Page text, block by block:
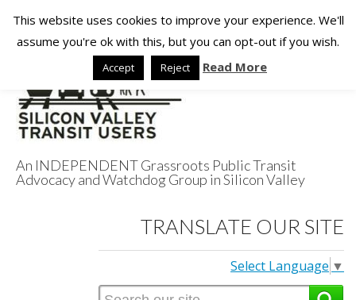
Silicon Valley
Transit Users
An INDEPENDENT Grassroots Public Transit
Advocacy and Watchdog Group in Silicon Valley
TRANSLATE OUR SITE
Select Language ▼
This website uses cookies to improve your experience. We'll
assume you're ok with this, but you can opt-out if you wish.
Accept Reject Read More